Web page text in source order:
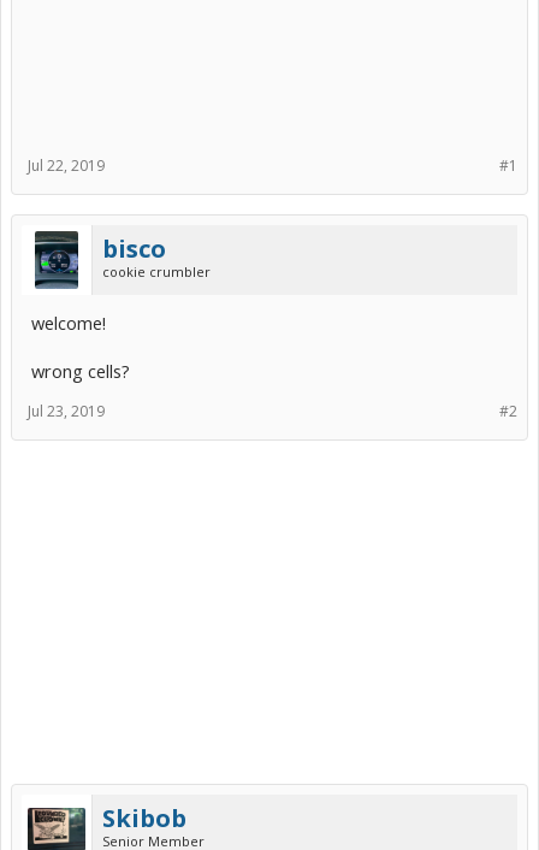
#1
Jul 22, 2019
bisco
cookie crumbler
welcome!
wrong cells?
#2
Jul 23, 2019
Skibob
Senior Member